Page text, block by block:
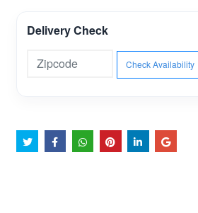
Delivery Check
Check Availability